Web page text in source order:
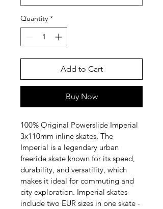
Quantity *
Add to Cart
Buy Now
100% Original Powerslide Imperial
3x110mm inline skates. The
Imperial is a legendary urban
freeride skate known for its speed,
durability, and versatility, which
makes it ideal for commuting and
city exploration. Imperial skates
include two EUR sizes in one skate -